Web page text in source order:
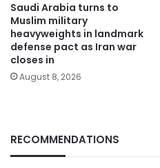
Saudi Arabia turns to
Muslim military
heavyweights in landmark
defense pact as Iran war
closes in
August 8, 2026
RECOMMENDATIONS